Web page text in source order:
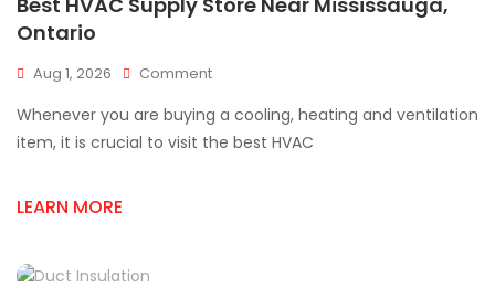
Ontario
Aug 1, 2026 CommentOn
HVAC
Supply
Whenever you are buying a cooling, heating and ventilation
item, it is crucial to visit the best HVAC
LEARN MORE